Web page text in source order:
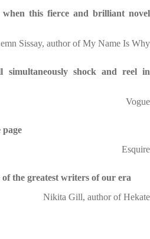
this fierce and brilliant novel
Sissay, author of My Name Is Why
simultaneously shock and reel in
Vogue
page
Esquire
the greatest writers of our era
Nikita Gill, author of Hekate